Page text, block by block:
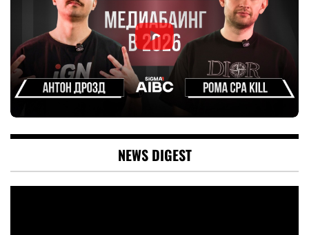
NEWS DIGEST